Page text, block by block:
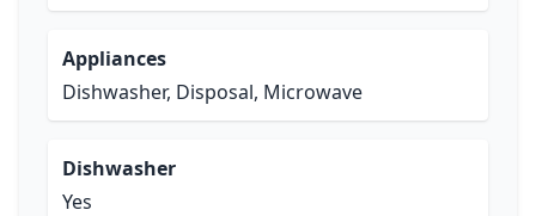
Appliances
Dishwasher, Disposal, Microwave
Dishwasher
Yes